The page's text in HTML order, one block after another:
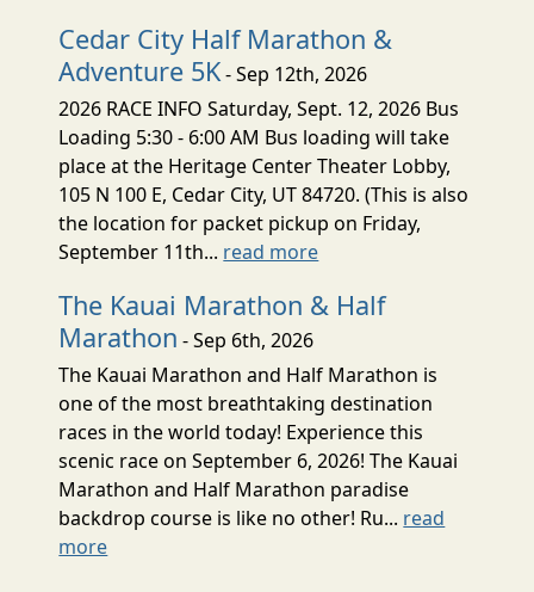
Cedar City Half Marathon &
Adventure 5K- Sep 12th, 2026
2026 RACE INFO Saturday, Sept. 12, 2026 Bus
Loading 5:30 - 6:00 AM Bus loading will take
place at the Heritage Center Theater Lobby,
105 N 100 E, Cedar City, UT 84720. (This is also
the location for packet pickup on Friday,
September 11th... read more
The Kauai Marathon & Half
Marathon - Sep 6th, 2026
The Kauai Marathon and Half Marathon is
one of the most breathtaking destination
races in the world today! Experience this
scenic race on September 6, 2026! The Kauai
Marathon and Half Marathon paradise
backdrop course is like no other! Ru... read
more